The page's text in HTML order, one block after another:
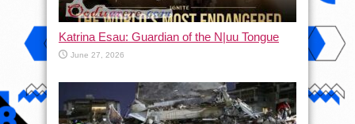
Katrina Esau: Guardian of the N|uu Tongue
June 27, 2026